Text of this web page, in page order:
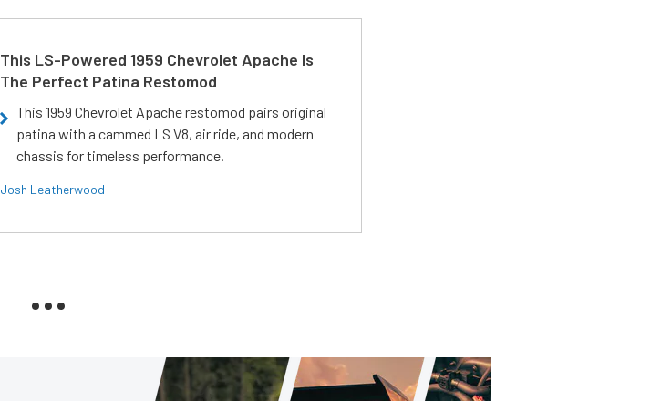
This LS-Powered 1959 Chevrolet Apache Is
The Perfect Patina Restomod
This 1959 Chevrolet Apache restomod pairs original
patina with a cammed LS V8, air ride, and modern
chassis for timeless performance.
Josh Leatherwood